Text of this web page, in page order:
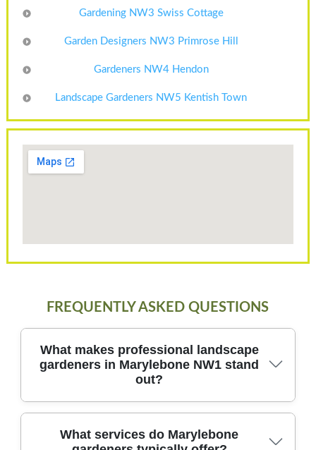
Gardening NW3 Swiss Cottage
Garden Designers NW3 Primrose Hill
Gardeners NW4 Hendon
Landscape Gardeners NW5 Kentish Town
FREQUENTLY ASKED QUESTIONS
What makes professional landscape
gardeners in Marylebone NW1 stand
out?
In Marylebone NW1, professional landscape
What services do Marylebone